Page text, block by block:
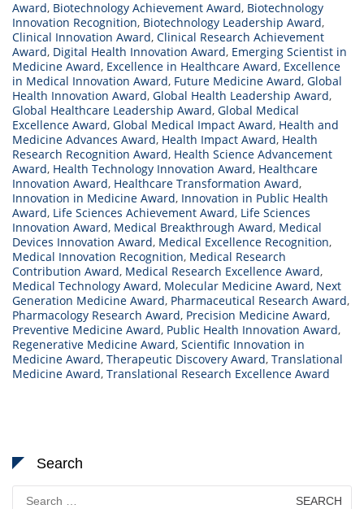
Award, Biotechnology Achievement Award, Biotechnology
Innovation Recognition, Biotechnology Leadership Award,
Clinical Innovation Award, Clinical Research Achievement
Award, Digital Health Innovation Award, Emerging Scientist in
Medicine Award, Excellence in Healthcare Award, Excellence
in Medical Innovation Award, Future Medicine Award, Global
Health Innovation Award, Global Health Leadership Award,
Global Healthcare Leadership Award, Global Medical
Excellence Award, Global Medical Impact Award, Health and
Medicine Advances Award, Health Impact Award, Health
Research Recognition Award, Health Science Advancement
Award, Health Technology Innovation Award, Healthcare
Innovation Award, Healthcare Transformation Award,
Innovation in Medicine Award, Innovation in Public Health
Award, Life Sciences Achievement Award, Life Sciences
Innovation Award, Medical Breakthrough Award, Medical
Devices Innovation Award, Medical Excellence Recognition,
Medical Innovation Recognition, Medical Research
Contribution Award, Medical Research Excellence Award,
Medical Technology Award, Molecular Medicine Award, Next
Generation Medicine Award, Pharmaceutical Research Award,
Pharmacology Research Award, Precision Medicine Award,
Preventive Medicine Award, Public Health Innovation Award,
Regenerative Medicine Award, Scientific Innovation in
Medicine Award, Therapeutic Discovery Award, Translational
Medicine Award, Translational Research Excellence Award
Search
Search